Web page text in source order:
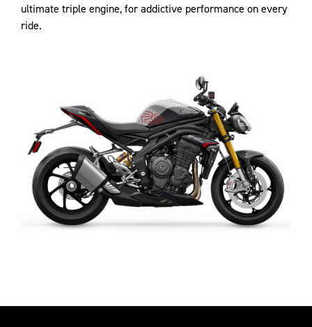
ultimate triple engine, for addictive performance on every
ride.